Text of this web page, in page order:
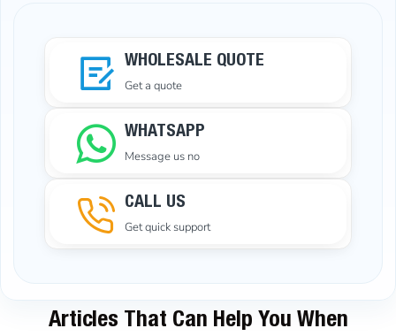
WHOLESALE QUOTE
Get a quote
WHATSAPP
Message us no
CALL US
Get quick support
Articles That Can Help You When